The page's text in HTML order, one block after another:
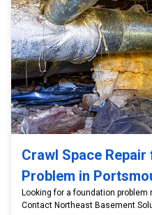
Crawl Space
Problem in
Looking for a foundation
Contact Northeast Basement